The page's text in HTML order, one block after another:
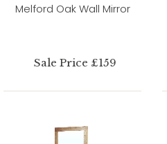
Melford Oak Wall Mirror
Sale Price £159